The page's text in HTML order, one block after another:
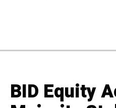
BID Equity